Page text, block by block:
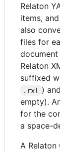
Relaton
items, and
also
files for
Relaton
suffixed
.rxl )
empty).
for the
a space-
A Relaton